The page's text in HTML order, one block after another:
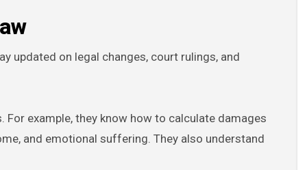
updated on legal changes, court rulings, and
example, they know how to calculate damages
and emotional suffering. They also understand